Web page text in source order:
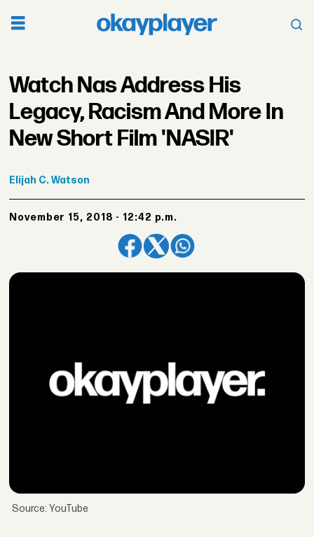
Watch Nas Address His
Legacy, Racism And More In
New Short Film 'NASIR'
Elijah C. Watson
November 15, 2018 - 12:42 p.m.
Source: YouTube